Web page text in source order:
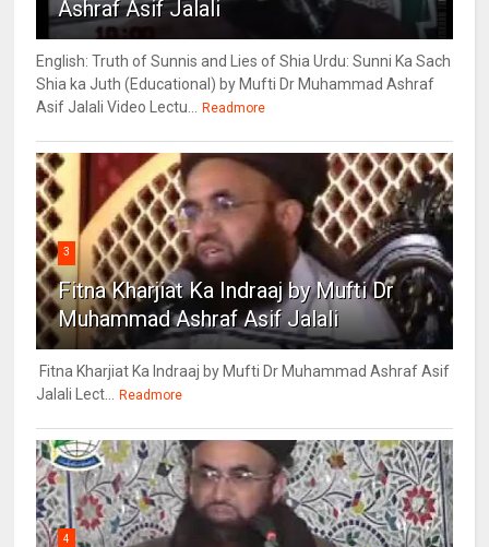
Ashraf Asif Jalali
English: Truth of Sunnis and Lies of Shia Urdu: Sunni Ka Sach
Shia ka Juth (Educational) by Mufti Dr Muhammad Ashraf
Asif Jalali Video Lectu... Readmore
3
Fitna Kharjiat Ka Indraaj by Mufti Dr
Muhammad Ashraf Asif Jalali
Fitna Kharjiat Ka Indraaj by Mufti Dr Muhammad Ashraf Asif
Jalali Lect... Readmore
4